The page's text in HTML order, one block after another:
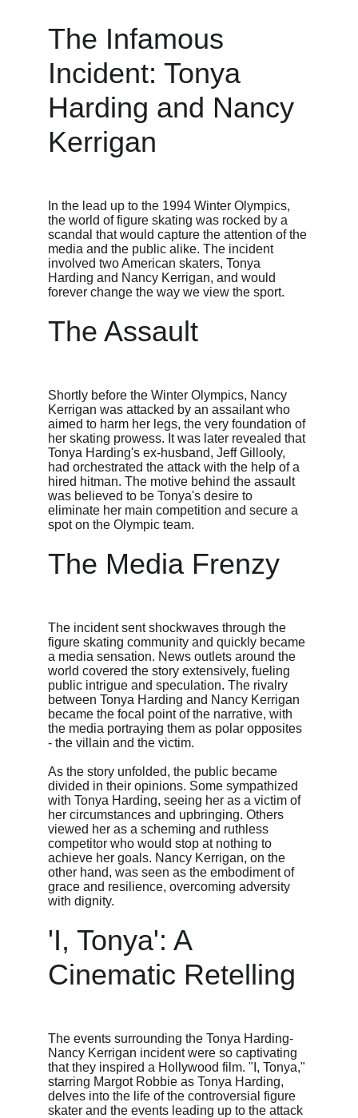
The Infamous
Incident: Tonya
Harding and Nancy
Kerrigan
In the lead up to the 1994 Winter Olympics,
the world of figure skating was rocked by a
scandal that would capture the attention of the
media and the public alike. The incident
involved two American skaters, Tonya
Harding and Nancy Kerrigan, and would
forever change the way we view the sport.
The Assault
Shortly before the Winter Olympics, Nancy
Kerrigan was attacked by an assailant who
aimed to harm her legs, the very foundation of
her skating prowess. It was later revealed that
Tonya Harding's ex-husband, Jeff Gillooly,
had orchestrated the attack with the help of a
hired hitman. The motive behind the assault
was believed to be Tonya's desire to
eliminate her main competition and secure a
spot on the Olympic team.
The Media Frenzy
The incident sent shockwaves through the
figure skating community and quickly became
a media sensation. News outlets around the
world covered the story extensively, fueling
public intrigue and speculation. The rivalry
between Tonya Harding and Nancy Kerrigan
became the focal point of the narrative, with
the media portraying them as polar opposites
- the villain and the victim.
As the story unfolded, the public became
divided in their opinions. Some sympathized
with Tonya Harding, seeing her as a victim of
her circumstances and upbringing. Others
viewed her as a scheming and ruthless
competitor who would stop at nothing to
achieve her goals. Nancy Kerrigan, on the
other hand, was seen as the embodiment of
grace and resilience, overcoming adversity
with dignity.
'I, Tonya': A
Cinematic Retelling
The events surrounding the Tonya Harding-
Nancy Kerrigan incident were so captivating
that they inspired a Hollywood film. "I, Tonya,"
starring Margot Robbie as Tonya Harding,
delves into the life of the controversial figure
skater and the events leading up to the attack